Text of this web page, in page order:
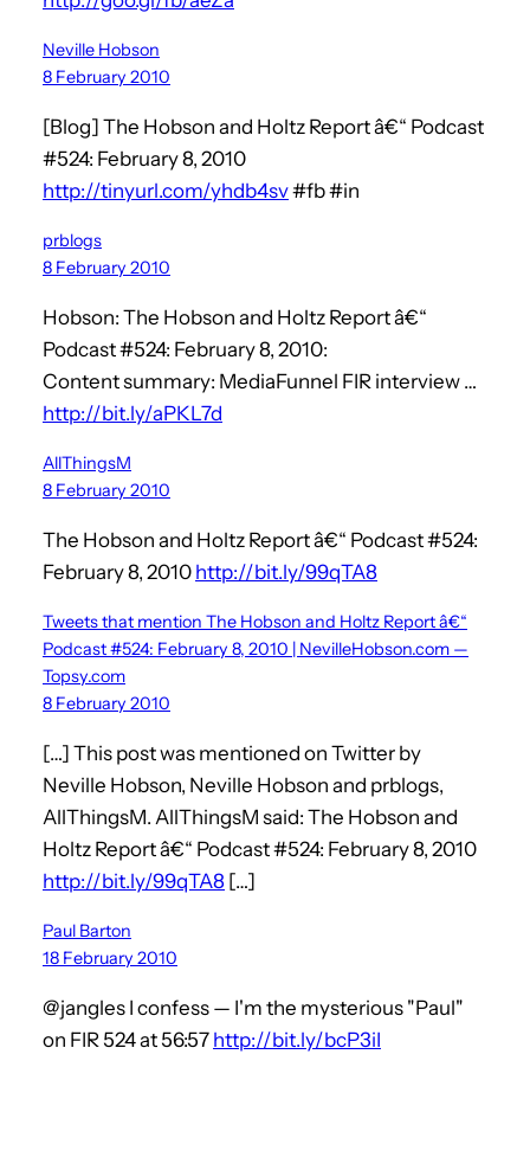
Neville Hobson
8 February 2010
[Blog] The Hobson and Holtz Report â€“ Podcast
#524: February 8, 2010
http://tinyurl.com/yhdb4sv#fb #in
prblogs
8 February 2010
Hobson: The Hobson and Holtz Report â€“
Podcast #524: February 8, 2010:
Content summary: MediaFunnel FIR interview …
http://bit.ly/aPKL7d
AllThingsM
8 February 2010
The Hobson and Holtz Report â€“ Podcast #524:
February 8, 2010 http://bit.ly/99qTA8
Tweets that mention The Hobson and Holtz Report â€“
Podcast #524: February 8, 2010 | NevilleHobson.com —
Topsy.com
8 February 2010
[…] This post was mentioned on Twitter by
Neville Hobson, Neville Hobson and prblogs,
AllThingsM. AllThingsM said: The Hobson and
Holtz Report â€“ Podcast #524: February 8, 2010
http://bit.ly/99qTA8 […]
Paul Barton
18 February 2010
@jangles I confess — I'm the mysterious "Paul"
on FIR 524 at 56:57 http://bit.ly/bcP3iI